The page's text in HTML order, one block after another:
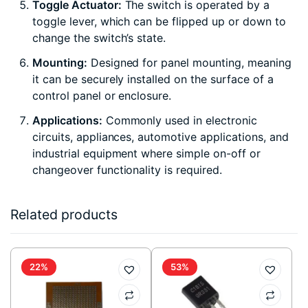
Toggle Actuator: The switch is operated by a
toggle lever, which can be flipped up or down to
change the switch’s state.
Mounting: Designed for panel mounting, meaning
it can be securely installed on the surface of a
control panel or enclosure.
Applications: Commonly used in electronic
circuits, appliances, automotive applications, and
industrial equipment where simple on-off or
changeover functionality is required.
Related products
22% 53%